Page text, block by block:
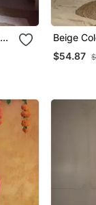
Beige
Designer
Special
$54.87